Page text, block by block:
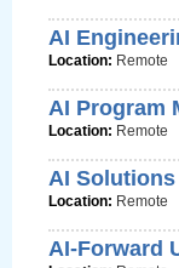
AI
Location: Remote
AI Program
Location: Remote
AI
Location: Remote
AI-Forward